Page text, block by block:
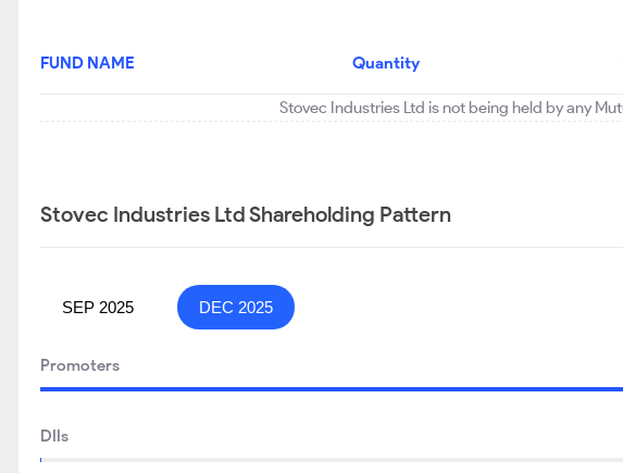
FUND NAME Quantity
Stovec Industries Ltd is not being held by any
Stovec Industries Ltd Shareholding Pattern
SEP 2025 DEC 2025
Promoters
DIIs